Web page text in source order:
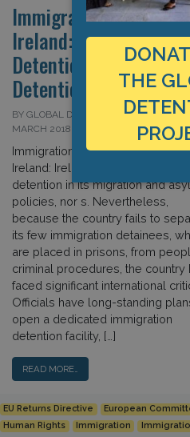
Immigration
Ireland: Will Better
Detention Mean More
Detention?
BY GLOBAL DETENTION PROJECT ON 28
MARCH 2018
Immigration Detention in
Ireland: Ireland does not
detention in its migration and
policies, nor s. Nevertheless,
because the country fails to
its few immigration detainees,
are placed in prisons, from
criminal procedures, the country
faced significant international
Officials have long-standing
open a dedicated immigration
detention facility, […]
READ MORE…
EU Returns Directive
European
Human Rights
Immigration
THE